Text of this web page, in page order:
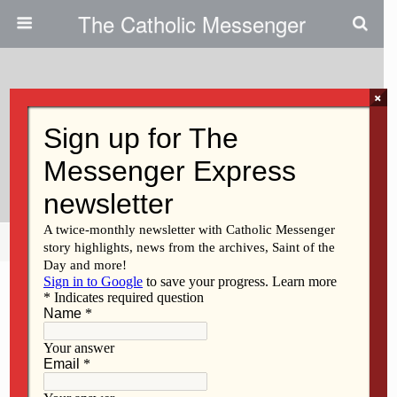
The Catholic Messenger
Recognizing, Serving Diocesan
Diversity
Share Tweet Pin Mail
×